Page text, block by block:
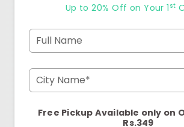
Up to 20% Off on Your 1 st
Full Name
City Name*
Free Pickup Available only on
Rs.349